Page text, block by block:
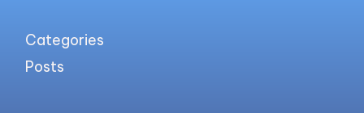
Categories
Posts